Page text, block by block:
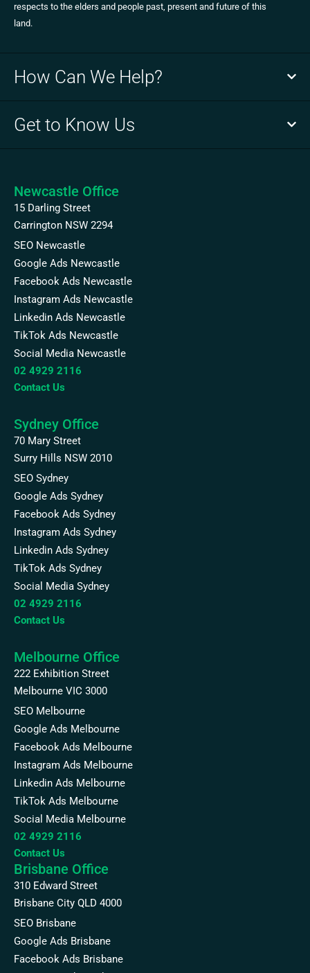
respects to the elders and people past, present and future of this
land.
How Can We Help?
Get to Know Us
Newcastle Office
15 Darling Street
Carrington NSW 2294
SEO Newcastle
Google Ads Newcastle
Facebook Ads Newcastle
Instagram Ads Newcastle
Linkedin Ads Newcastle
TikTok Ads Newcastle
Social Media Newcastle
02 4929 2116
Contact Us
Sydney Office
70 Mary Street
Surry Hills NSW 2010
SEO Sydney
Google Ads Sydney
Facebook Ads Sydney
Instagram Ads Sydney
Linkedin Ads Sydney
TikTok Ads Sydney
Social Media Sydney
02 4929 2116
Contact Us
Melbourne Office
222 Exhibition Street
Melbourne VIC 3000
SEO Melbourne
Google Ads Melbourne
Facebook Ads Melbourne
Instagram Ads Melbourne
Linkedin Ads Melbourne
TikTok Ads Melbourne
Social Media Melbourne
02 4929 2116
Contact Us
Brisbane Office
310 Edward Street
Brisbane City QLD 4000
SEO Brisbane
Google Ads Brisbane
Facebook Ads Brisbane